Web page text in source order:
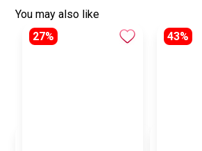
You may also like
27%
43%